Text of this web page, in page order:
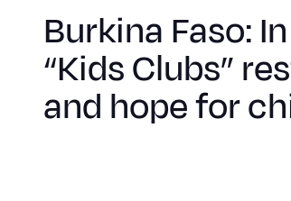
Burkina Faso:
“Kids Clubs”
and hope for